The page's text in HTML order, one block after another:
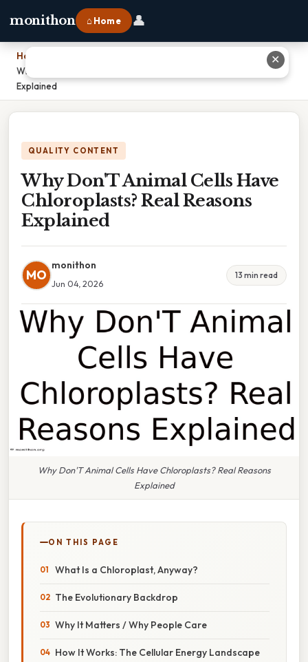
monithon ⌂ Home 👤
Home
Why Don'T Animal Cells Have Chloroplasts? Real Reasons
Explained
QUALITY CONTENT
Why Don'T Animal Cells Have
Chloroplasts? Real Reasons
Explained
MO
monithon
Jun 04, 2026
13 min read
Why Don'T Animal Cells Have Chloroplasts? Real Reasons
Explained
ON THIS PAGE
What Is a Chloroplast, Anyway?
The Evolutionary Backdrop
Why It Matters / Why People Care
How It Works: The Cellular Energy Landscape
✕